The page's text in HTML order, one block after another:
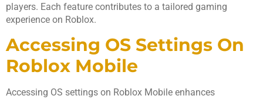
players. Each feature contributes to a tailored gaming
experience on Roblox.
Accessing OS Settings On
Roblox Mobile
Accessing OS settings on Roblox Mobile enhances